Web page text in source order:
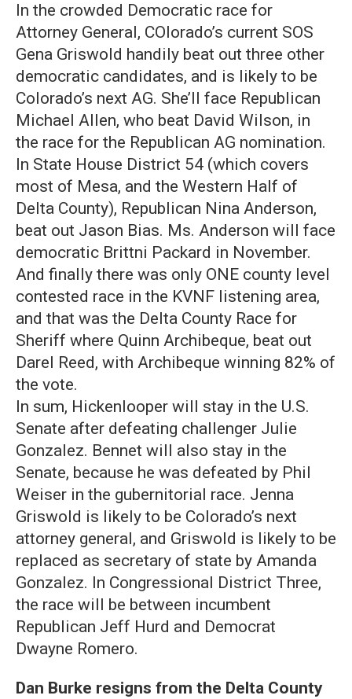
In the crowded Democratic race for
Attorney General, COlorado’s current SOS
Gena Griswold handily beat out three other
democratic candidates, and is likely to be
Colorado’s next AG. She’ll face Republican
Michael Allen, who beat David Wilson, in
the race for the Republican AG nomination.
In State House District 54 (which covers
most of Mesa, and the Western Half of
Delta County), Republican Nina Anderson,
beat out Jason Bias. Ms. Anderson will face
democratic Brittni Packard in November.
And finally there was only ONE county level
contested race in the KVNF listening area,
and that was the Delta County Race for
Sheriff where Quinn Archibeque, beat out
Darel Reed, with Archibeque winning 82% of
the vote.
In sum, Hickenlooper will stay in the U.S.
Senate after defeating challenger Julie
Gonzalez. Bennet will also stay in the
Senate, because he was defeated by Phil
Weiser in the gubernitorial race. Jenna
Griswold is likely to be Colorado’s next
attorney general, and Griswold is likely to be
replaced as secretary of state by Amanda
Gonzalez. In Congressional District Three,
the race will be between incumbent
Republican Jeff Hurd and Democrat
Dwayne Romero.
Dan Burke resigns from the Delta County